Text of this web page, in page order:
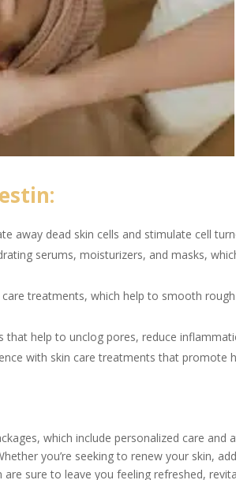
away dead skin cells and stimulate cell
serums, moisturizers, and masks,
treatments, which help to smooth
help to unclog pores, reduce
with skin care treatments that promote
which include personalized care
you’re seeking to renew your skin,
sure to leave you feeling refreshed,